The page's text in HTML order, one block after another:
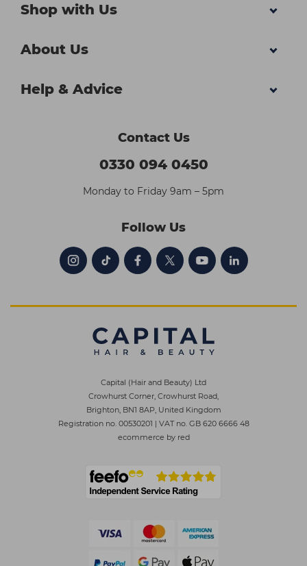
Shop with Us
About Us
Help & Advice
Contact Us
0330 094 0450
Monday to Friday 9am – 5pm
Follow Us
Capital (Hair and Beauty) Ltd
Crowhurst Corner, Crowhurst Road,
Brighton, BN1 8AP, United Kingdom
Registration no. 00530201 | VAT no. GB 620 6666 48
ecommerce by red